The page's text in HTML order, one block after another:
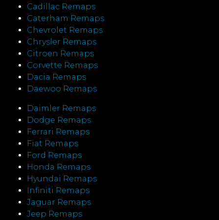
Cadillac Remaps
Caterham Remaps
Chevrolet Remaps
Chrysler Remaps
Citroen Remaps
Corvette Remaps
Dacia Remaps
Daewoo Remaps
Daimler Remaps
Dodge Remaps
Ferrari Remaps
Fiat Remaps
Ford Remaps
Honda Remaps
Hyundai Remaps
Infiniti Remaps
Jaguar Remaps
Jeep Remaps